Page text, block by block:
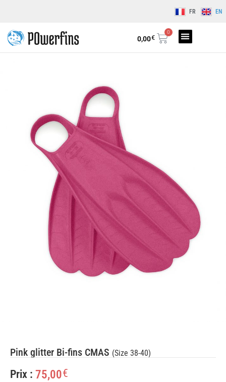
FR EN
0,00€
0
Pink glitter Bi-fins CMAS (Size 38-40)
Prix : 75,00€